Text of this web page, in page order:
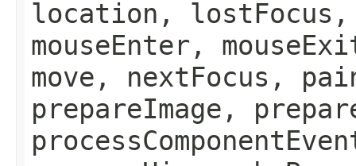
location, lostFocus,
mouseEnter,
move, nextFocus,
prepareImage,